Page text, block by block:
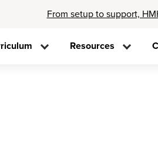
From setup to support,
Resources